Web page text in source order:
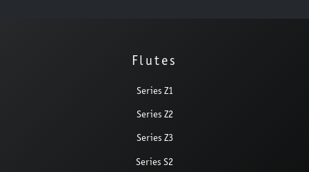
Flutes
Series Z1
Series Z2
Series Z3
Series S2